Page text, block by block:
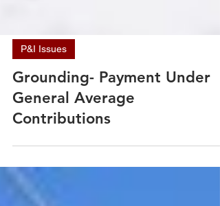
P&I Issues
Grounding- Payment Under
General Average
Contributions